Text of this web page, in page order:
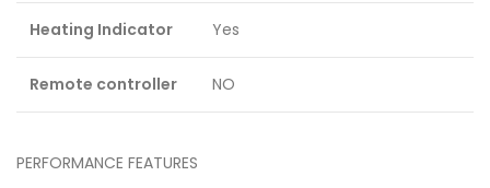
Heating Indicator Yes
Remote controller NO
PERFORMANCE FEATURES